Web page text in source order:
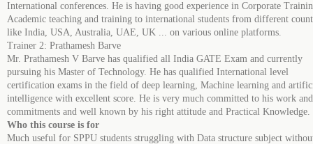
International conferences. He is having good experience in Corporate
Academic teaching and training to international students from different
like India, USA, Australia, UAE, UK ... on various online platforms.
Trainer 2: Prathamesh Barve
Mr. Prathamesh V Barve has qualified all India GATE Exam and currently
pursuing his Master of Technology. He has qualified International level
certification exams in the field of deep learning, Machine learning and
intelligence with excellent score. He is very much committed to his work and
commitments and well known by his right attitude and Practical Knowledge.
Who this course is for
Much useful for SPPU students struggling with Data structure subject